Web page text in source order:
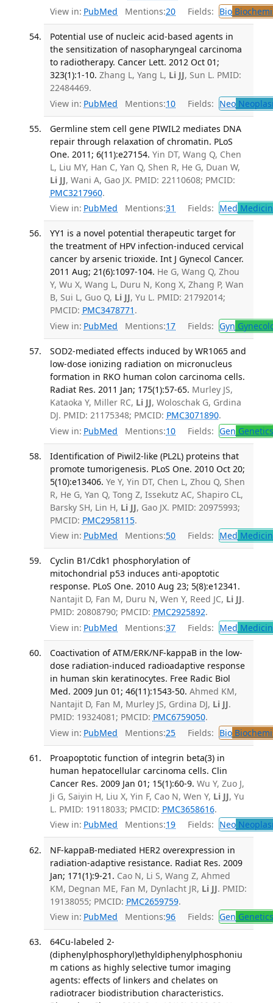
View in: PubMed Mentions:20 Fields: Bio
Potential use of nucleic acid-based agents in
the sensitization of nasopharyngeal carcinoma
to radiotherapy. Cancer Lett. 2012 Oct 01;
323(1):1-10. Zhang L, Yang L, Li JJ, Sun L. PMID:
22484469.
View in: PubMed Mentions:10 Fields: Neo
Germline stem cell gene PIWIL2 mediates DNA
repair through relaxation of chromatin. PLoS
One. 2011; 6(11):e27154. Yin DT, Wang Q, Chen
L, Liu MY, Han C, Yan Q, Shen R, He G, Duan W,
Li JJ, Wani A, Gao JX. PMID: 22110608; PMCID:
PMC3217960.
View in: PubMed Mentions:31 Fields: Med
YY1 is a novel potential therapeutic target for
the treatment of HPV infection-induced cervical
cancer by arsenic trioxide. Int J Gynecol Cancer.
2011 Aug; 21(6):1097-104. He G, Wang Q, Zhou
Y, Wu X, Wang L, Duru N, Kong X, Zhang P, Wan
B, Sui L, Guo Q, Li JJ, Yu L. PMID: 21792014;
PMCID: PMC3478771 .
View in: PubMed Mentions:17 Fields: Gyn
SOD2-mediated effects induced by WR1065 and
low-dose ionizing radiation on micronucleus
formation in RKO human colon carcinoma cells.
Radiat Res. 2011 Jan; 175(1):57-65. Murley JS,
Kataoka Y, Miller RC, Li JJ, Woloschak G, Grdina
DJ. PMID: 21175348; PMCID: PMC3071890.
View in: PubMed Mentions:10 Fields: Gen Genetics
Identification of Piwil2-like (PL2L) proteins that
promote tumorigenesis. PLoS One. 2010 Oct 20;
5(10):e13406. Ye Y, Yin DT, Chen L, Zhou Q, Shen
R, He G, Yan Q, Tong Z, Issekutz AC, Shapiro CL,
Barsky SH, Lin H, Li JJ, Gao JX. PMID: 20975993;
PMCID: PMC2958115.
View in: PubMed Mentions:50 Fields: Med
Cyclin B1/Cdk1 phosphorylation of
mitochondrial p53 induces anti-apoptotic
response. PLoS One. 2010 Aug 23; 5(8):e12341.
Nantajit D, Fan M, Duru N, Wen Y, Reed JC, Li JJ.
PMID: 20808790; PMCID: PMC2925892.
View in: PubMed Mentions:37 Fields: Med
Coactivation of ATM/ERK/NF-kappaB in the low-
dose radiation-induced radioadaptive response
in human skin keratinocytes. Free Radic Biol
Med. 2009 Jun 01; 46(11):1543-50. Ahmed KM,
Nantajit D, Fan M, Murley JS, Grdina DJ, Li JJ.
PMID: 19324081; PMCID: PMC6759050.
View in: PubMed Mentions:25 Fields: Bio
Proapoptotic function of integrin beta(3) in
human hepatocellular carcinoma cells. Clin
Cancer Res. 2009 Jan 01; 15(1):60-9. Wu Y, Zuo J,
Ji G, Saiyin H, Liu X, Yin F, Cao N, Wen Y, Li JJ, Yu
L. PMID: 19118033; PMCID: PMC3658616.
View in: PubMed Mentions:19 Fields: Neo
NF-kappaB-mediated HER2 overexpression in
radiation-adaptive resistance. Radiat Res. 2009
Jan; 171(1):9-21. Cao N, Li S, Wang Z, Ahmed
KM, Degnan ME, Fan M, Dynlacht JR, Li JJ. PMID:
19138055; PMCID: PMC2659759.
View in: PubMed Mentions:96 Fields: Gen Genetics
64Cu-labeled 2-
(diphenylphosphoryl)ethyldiphenylphosphoniu
m cations as highly selective tumor imaging
agents: effects of linkers and chelates on
radiotracer biodistribution characteristics.